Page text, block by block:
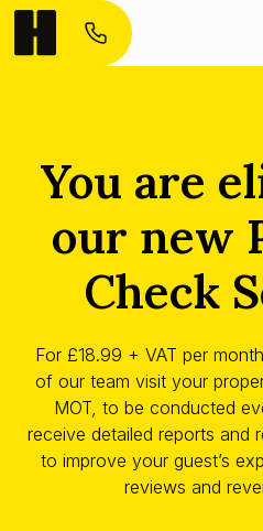
You are
our new
Check
For £18.99 + VAT per
of our team visit your
MOT, to be conducted
receive detailed reports and
to improve your guest’s
reviews and